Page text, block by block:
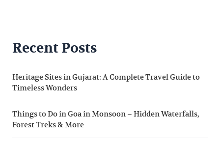
Recent Posts
Heritage Sites in Gujarat: A Complete Travel Guide to
Timeless Wonders
Things to Do in Goa in Monsoon – Hidden Waterfalls,
Forest Treks & More